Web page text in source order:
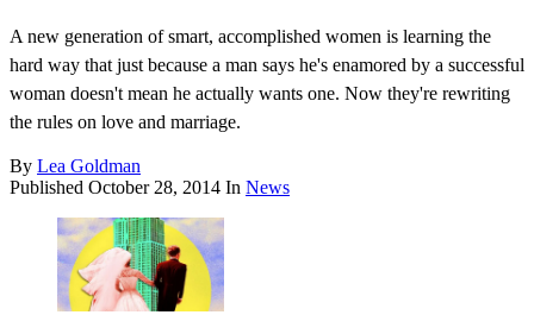
A new generation of smart, accomplished women is learning the
hard way that just because a man says he's enamored by a successful
woman doesn't mean he actually wants one. Now they're rewriting
the rules on love and marriage.
By Lea Goldman
Published October 28, 2014 In News